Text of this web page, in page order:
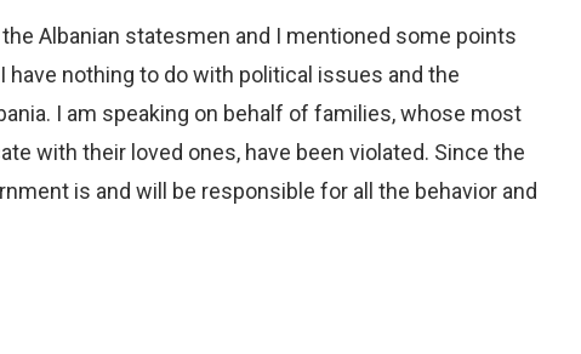
Albanian statesmen and I mentioned some points
nothing to do with political issues and the
I am speaking on behalf of families, whose most
with their loved ones, have been violated. Since the
is and will be responsible for all the behavior and